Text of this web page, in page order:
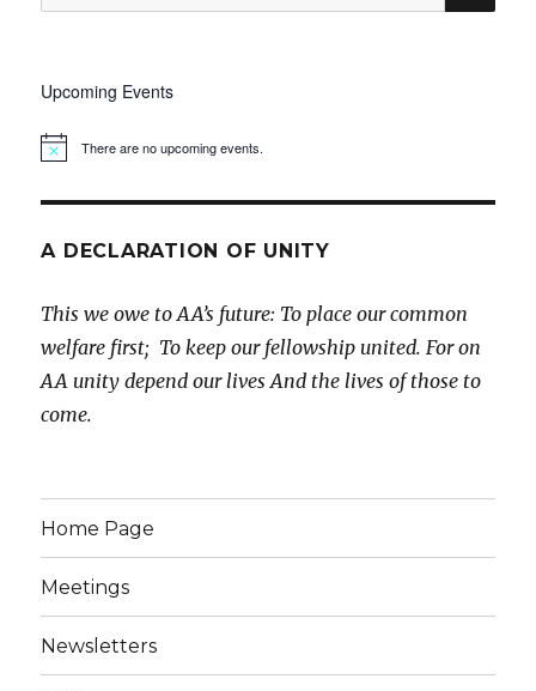
for:
Upcoming Events
There are no upcoming events.
A DECLARATION OF UNITY
This we owe to AA’s future: To place our common
welfare first; To keep our fellowship united.For on
AA unity depend our livesAnd the lives of those to
come.
Home Page
Meetings
Newsletters